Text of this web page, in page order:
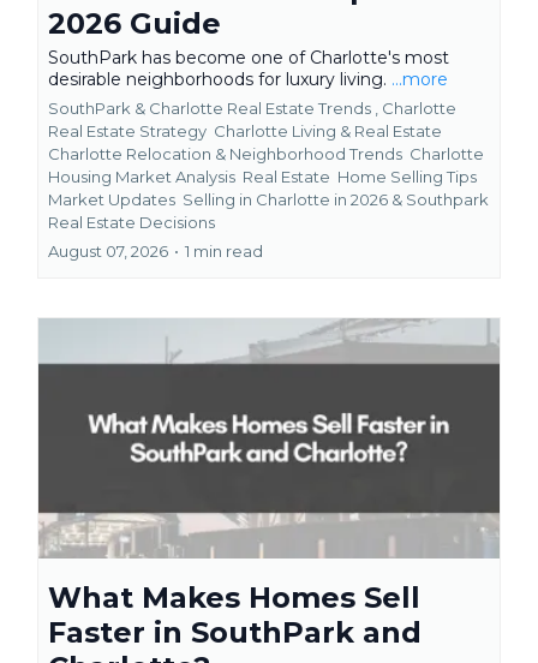
2026 Guide
SouthPark has become one of Charlotte's most
desirable neighborhoods for luxury living. ...more
SouthPark & Charlotte Real Estate Trends ,
Charlotte
Real Estate Strategy Charlotte Living & Real Estate
Charlotte Relocation & Neighborhood Trends Charlotte
Housing Market Analysis Real Estate Home Selling Tips
Market Updates Selling in Charlotte in 2026 & Southpark
Real Estate Decisions
August 07, 2026 • 1 min read
What Makes Homes Sell
Faster in SouthPark and